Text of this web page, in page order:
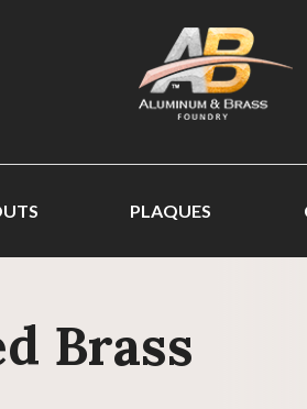
PLAQUES
Brass